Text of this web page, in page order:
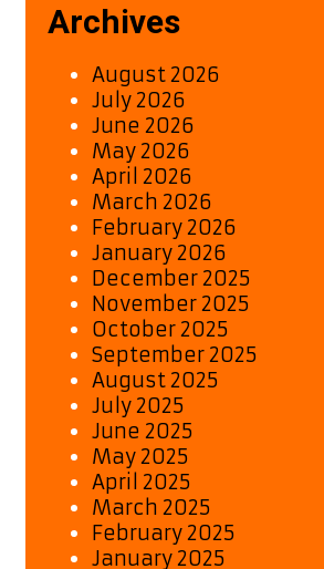
Archives
August 2026
July 2026
June 2026
May 2026
April 2026
March 2026
February 2026
January 2026
December 2025
November 2025
October 2025
September 2025
August 2025
July 2025
June 2025
May 2025
April 2025
March 2025
February 2025
January 2025